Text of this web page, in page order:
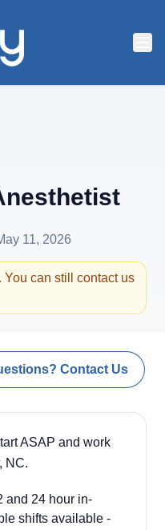
11, 2026
can still contact us
Contact Us
ASAP and work
NC.
and 24 hour in-
shifts available -